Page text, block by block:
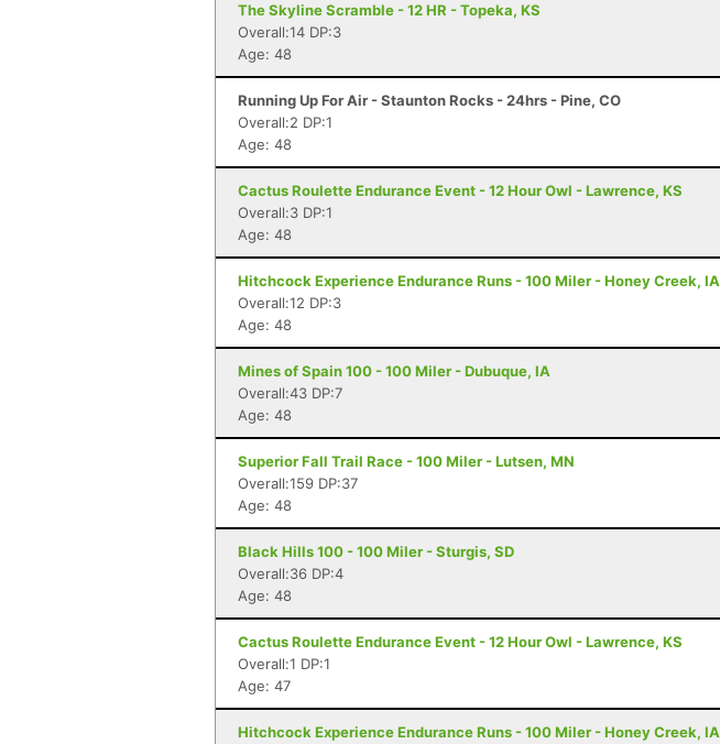
The Skyline Scramble - 12 HR - Topeka, KS
Overall:14 DP:3
Age: 48
Running Up For Air - Staunton Rocks - 24hrs - Pine, CO
Overall:2 DP:1
Age: 48
Cactus Roulette Endurance Event - 12 Hour Owl - Lawrence, KS
Overall:3 DP:1
Age: 48
Hitchcock Experience Endurance Runs - 100 Miler - Honey Creek, IA
Overall:12 DP:3
Age: 48
Mines of Spain 100 - 100 Miler - Dubuque, IA
Overall:43 DP:7
Age: 48
Superior Fall Trail Race - 100 Miler - Lutsen, MN
Overall:159 DP:37
Age: 48
Black Hills 100 - 100 Miler - Sturgis, SD
Overall:36 DP:4
Age: 48
Cactus Roulette Endurance Event - 12 Hour Owl - Lawrence, KS
Overall:1 DP:1
Age: 47
Hitchcock Experience Endurance Runs - 100 Miler - Honey Creek, IA